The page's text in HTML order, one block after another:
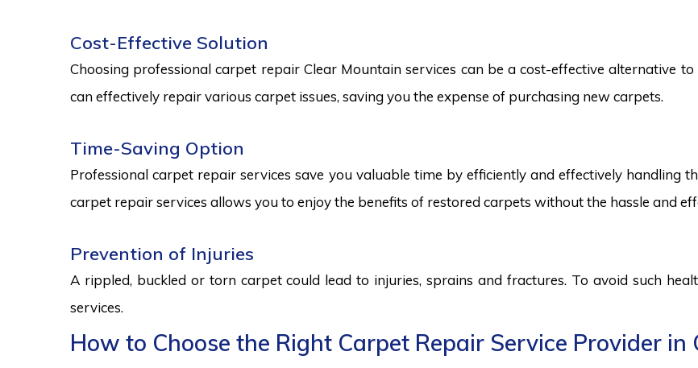
Cost-Effective Solution
Choosing professional carpet repair Clear Mountain services can be a cost-effective alternative
can effectively repair various carpet issues, saving you the expense of purchasing new carpets.
Time-Saving Option
Professional carpet repair services save you valuable time by efficiently and effectively handling
carpet repair services allows you to enjoy the benefits of restored carpets without the hassle and
Prevention of Injuries
A rippled, buckled or torn carpet could lead to injuries, sprains and fractures. To avoid such
services.
How to Choose the Right Carpet Repair Service Provider in